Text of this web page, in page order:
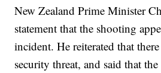
New Zealand Prime Minister
statement that the shooting
incident. He reiterated that
security threat, and said that